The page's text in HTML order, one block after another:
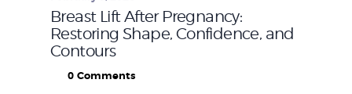
Breast Lift After Pregnancy:
Restoring Shape, Confidence, and
Contours
0 Comments